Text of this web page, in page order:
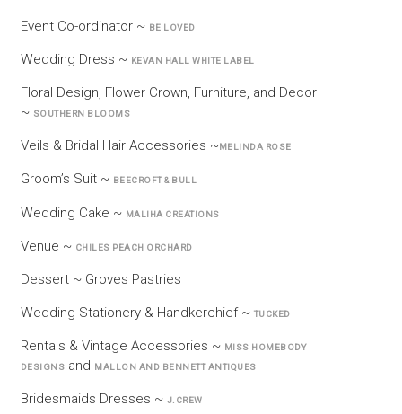
Event Co-ordinator ~ BE LOVED
Wedding Dress ~ KEVAN HALL WHITE LABEL
Floral Design, Flower Crown, Furniture, and Decor
~ SOUTHERN BLOOMS
Veils & Bridal Hair Accessories ~MELINDA ROSE
Groom’s Suit ~ BEECROFT & BULL
Wedding Cake ~ MALIHA CREATIONS
Venue ~ CHILES PEACH ORCHARD
Dessert ~ Groves Pastries
Wedding Stationery & Handkerchief ~ TUCKED
Rentals & Vintage Accessories ~ MISS HOMEBODY
DESIGNS and MALLON AND BENNETT ANTIQUES
Bridesmaids Dresses ~ J.CREW